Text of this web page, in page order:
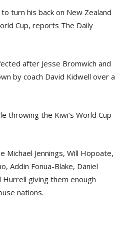
turn his back on New Zealand
Cup, reports The Daily
after Jesse Bromwich and
by coach David Kidwell over a
throwing the Kiwi’s World Cup
Michael Jennings, Will Hopoate,
Addin Fonua-Blake, Daniel
Hurrell giving them enough
nations.